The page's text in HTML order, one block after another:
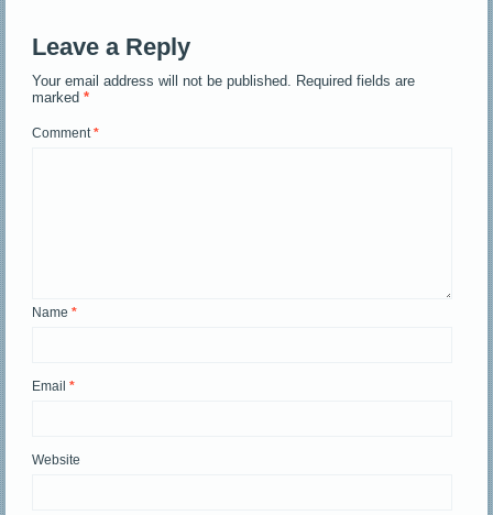
Leave a Reply
Your email address will not be published. Required fields are
marked*
Comment*
Name*
Email*
Website